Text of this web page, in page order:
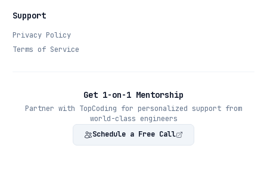
Support
Privacy Policy
Terms of Service
Get 1-on-1 Mentorship
Partner with TopCoding for personalized support from
world-class engineers
Schedule a Free Call